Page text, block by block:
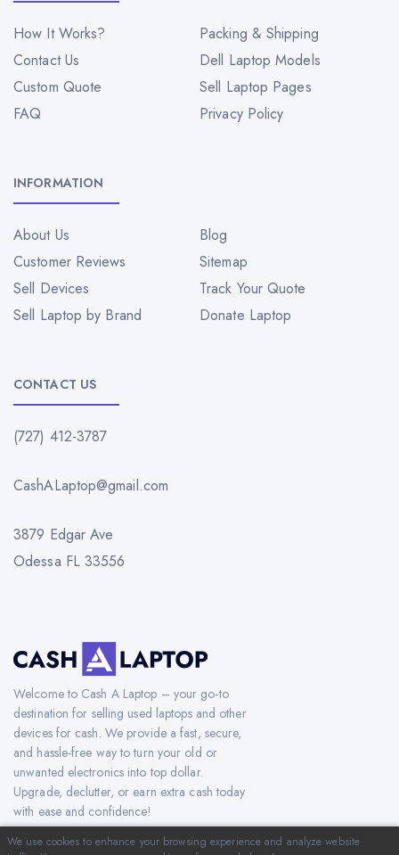
How It Works?
Packing & Shipping
Contact Us
Dell Laptop Models
Custom Quote
Sell Laptop Pages
FAQ
Privacy Policy
INFORMATION
About Us
Blog
Customer Reviews
Sitemap
Sell Devices
Track Your Quote
Sell Laptop by Brand
Donate Laptop
CONTACT US
(727) 412-3787
CashALaptop@gmail.com
3879 Edgar Ave
Odessa FL 33556
Welcome to Cash A Laptop – your go-to
destination for selling used laptops and other
devices for cash. We provide a fast, secure,
and hassle-free way to turn your old or
unwanted electronics into top dollar.
Upgrade, declutter, or earn extra cash today
with ease and confidence!
We use cookies to enhance your browsing experience and analyze website